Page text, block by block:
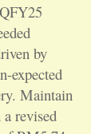
by
expected
Maintain
revised